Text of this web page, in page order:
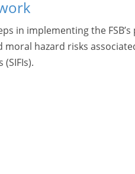
in implementing the FSB’s
hazard risks